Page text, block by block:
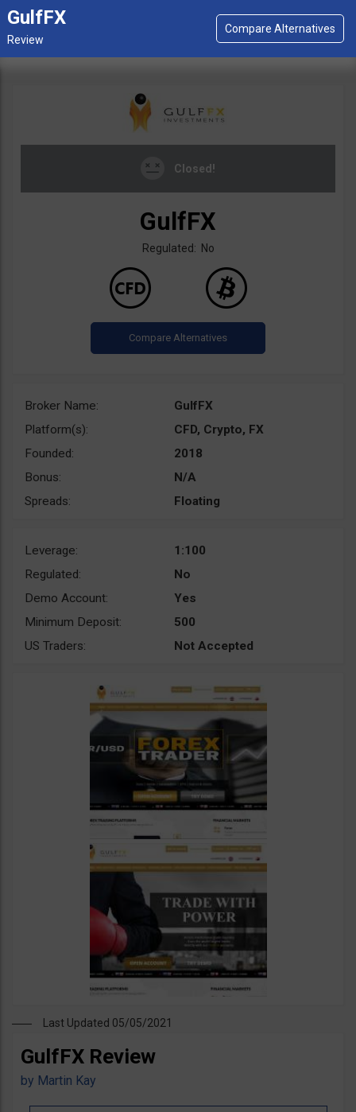
GulfFX
Closed!
GulfFX
Regulated: No
Broker Name:
GulfFX
Platform(s):
CFD, Crypto, FX
Founded:
2018
Bonus:
N/A
Spreads:
Floating
Leverage:
1:100
Regulated:
No
Demo Account:
Yes
Minimum Deposit:
500
US Traders:
Not Accepted
Last Updated 05/05/2021
GulfFX Review
by Martin Kay